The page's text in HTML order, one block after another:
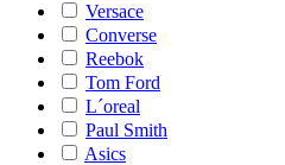
Versace
Converse
Reebok
Tom Ford
L´oreal
Paul Smith
Asics